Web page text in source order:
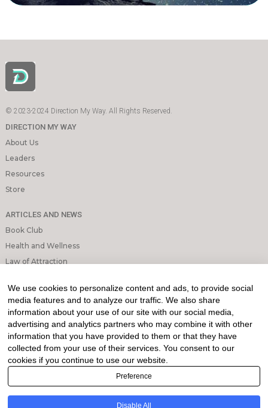
© 2023-2024 Direction My Way. All Rights Reserved.
DIRECTION MY WAY
About Us
Leaders
Resources
Store
ARTICLES AND NEWS
Book Club
Health and Wellness
Law of Attraction
Personal Growth
INFORMATION & LEGAL
What is Affiliated Marketing
My account
Privacy Policy
receive a commission when you click on our links to make a purchase.
We use cookies to personalize content and ads, to provide social
media features and to analyze our traffic. We also share
information about your use of our site with our social media,
advertising and analytics partners who may combine it with other
information that you have provided to them or that they have
collected from your use of their services. You consent to our
cookies if you continue to use our website.
Preference
Disable All